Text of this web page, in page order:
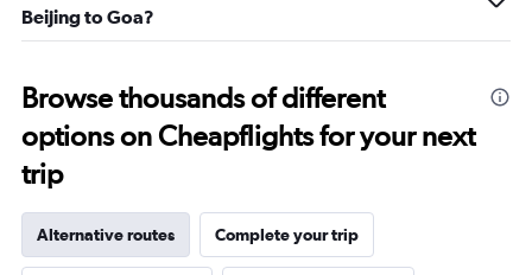
Beijing to Goa?
Browse thousands of different
options on Cheapflights for your next
trip
Alternative routes Complete your trip